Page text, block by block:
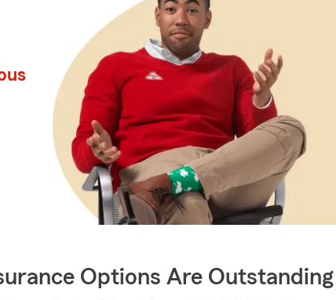
Options Are Outstanding